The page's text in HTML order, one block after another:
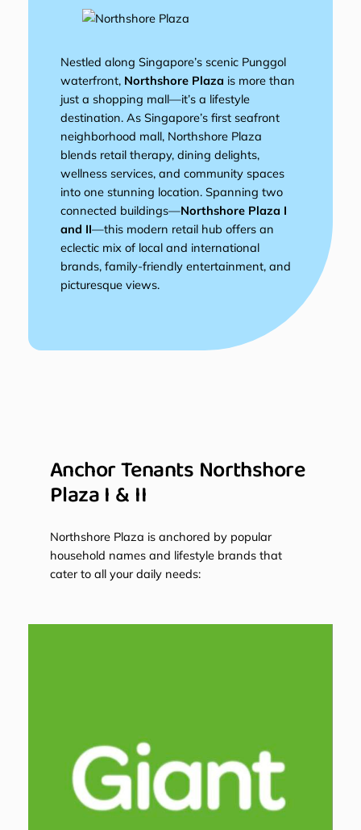
Nestled along Singapore’s scenic Punggol
waterfront, Northshore Plaza is more than
just a shopping mall—it’s a lifestyle
destination. As Singapore’s first seafront
neighborhood mall, Northshore Plaza
blends retail therapy, dining delights,
wellness services, and community spaces
into one stunning location. Spanning two
connected buildings—Northshore Plaza I
and II—this modern retail hub offers an
eclectic mix of local and international
brands, family-friendly entertainment, and
picturesque views.
Anchor Tenants Northshore
Plaza I & II
Northshore Plaza is anchored by popular
household names and lifestyle brands that
cater to all your daily needs: